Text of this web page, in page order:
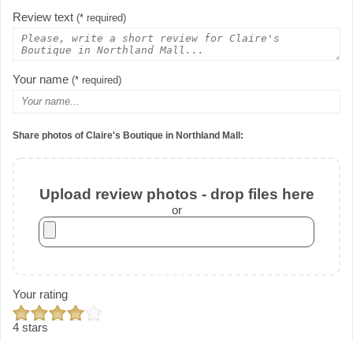
Review text (* required)
Your name (* required)
Share photos of Claire's Boutique in Northland Mall:
Upload review photos - drop files here
or
Your rating
4 stars